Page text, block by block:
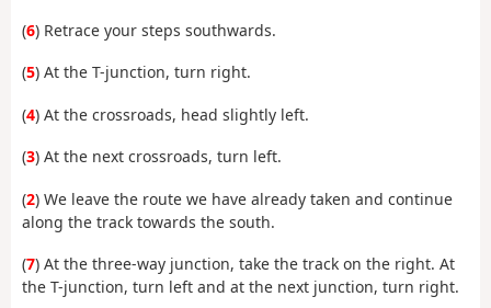
(6) Retrace your steps southwards.
(5) At the T-junction, turn right.
(4) At the crossroads, head slightly left.
(3) At the next crossroads, turn left.
(2) We leave the route we have already taken and continue
along the track towards the south.
(7) At the three-way junction, take the track on the right. At
the T-junction, turn left and at the next junction, turn right.